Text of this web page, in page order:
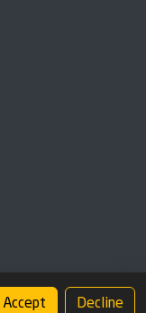
Accept Decline